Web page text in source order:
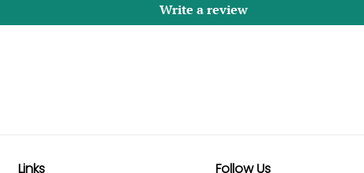
Write a review
Links Follow Us